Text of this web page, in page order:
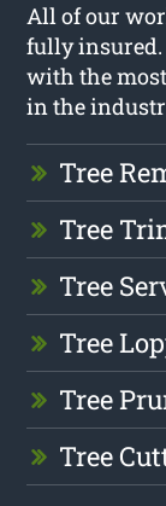
All of our
fully
with the
in the
Tree
Tree
Tree
Tree
Tree
Tree